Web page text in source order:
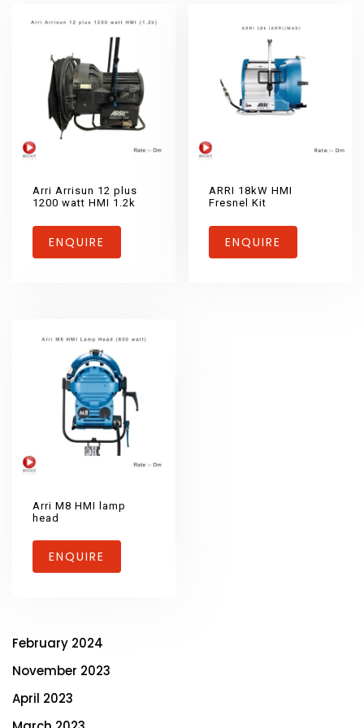
Arri Arrisun 12 plus
1200 watt HMI 1.2k
ENQUIRE
ARRI 18kW HMI
Fresnel Kit
ENQUIRE
Arri M8 HMI lamp
head
ENQUIRE
February 2024
November 2023
April 2023